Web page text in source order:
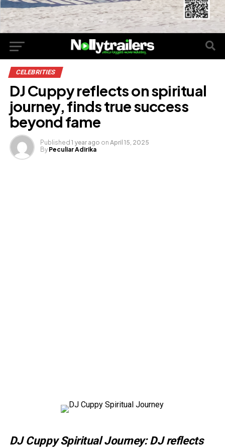
CELEBRITIES
DJ Cuppy reflects on spiritual
journey, finds true success
beyond fame
Published 1 year ago on April 15, 2025
By Peculiar Adirika
DJ Cuppy Spiritual Journey: DJ reflects